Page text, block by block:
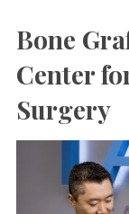
Bone
Center
Surgery